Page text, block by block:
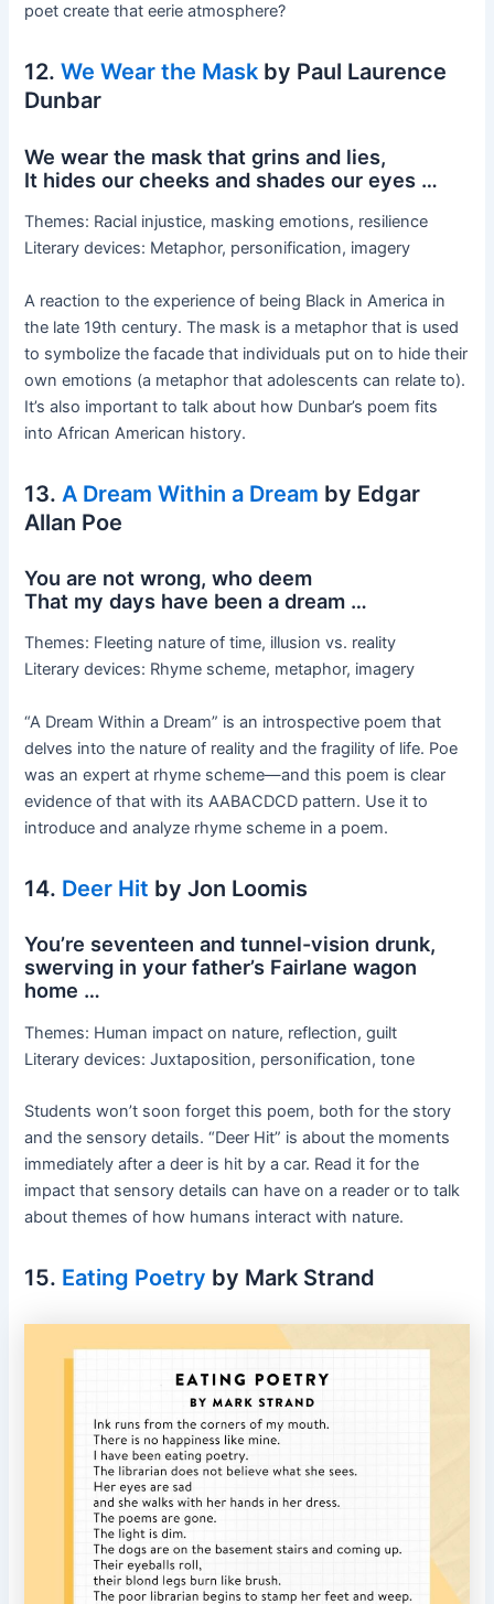
poet create that eerie atmosphere?
12.We Wear the Mask by Paul Laurence
Dunbar
We wear the mask that grins and lies,
It hides our cheeks and shades our eyes …
Themes: Racial injustice, masking emotions, resilience
Literary devices: Metaphor, personification, imagery
A reaction to the experience of being Black in America in
the late 19th century. The mask is a metaphor that is used
to symbolize the facade that individuals put on to hide their
own emotions (a metaphor that adolescents can relate to).
It’s also important to talk about how Dunbar’s poem fits
into African American history.
13. A Dream Within a Dream by Edgar
Allan Poe
You are not wrong, who deem
That my days have been a dream …
Themes: Fleeting nature of time, illusion vs. reality
Literary devices: Rhyme scheme, metaphor, imagery
“A Dream Within a Dream” is an introspective poem that
delves into the nature of reality and the fragility of life. Poe
was an expert at rhyme scheme—and this poem is clear
evidence of that with its AABACDCD pattern. Use it to
introduce and analyze rhyme scheme in a poem.
14. Deer Hit by Jon Loomis
You’re seventeen and tunnel-vision drunk,
swerving in your father’s Fairlane wagon
home …
Themes: Human impact on nature, reflection, guilt
Literary devices: Juxtaposition, personification, tone
Students won’t soon forget this poem, both for the story
and the sensory details. “Deer Hit” is about the moments
immediately after a deer is hit by a car. Read it for the
impact that sensory details can have on a reader or to talk
about themes of how humans interact with nature.
15. Eating Poetry by Mark Strand